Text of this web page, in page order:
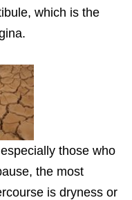
which is the
those who
the most
is dryness or